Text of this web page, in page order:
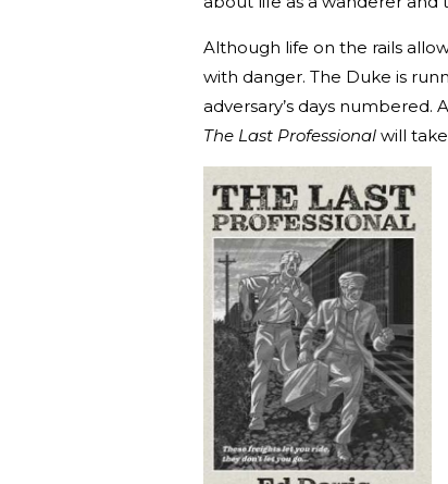
Although life on the rails
with danger. The Duke is
adversary’s days
The Last Professional will